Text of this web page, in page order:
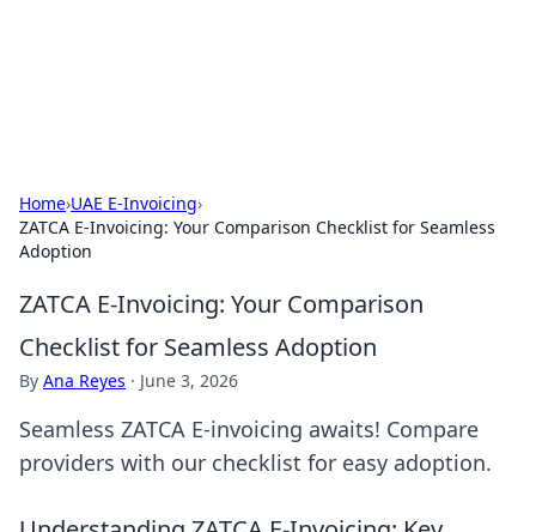
Home›UAE E-Invoicing›
ZATCA E-Invoicing: Your Comparison Checklist for Seamless
Adoption
ZATCA E-Invoicing: Your Comparison
Checklist for Seamless Adoption
By Ana Reyes · June 3, 2026
Seamless ZATCA E-invoicing awaits! Compare
providers with our checklist for easy adoption.